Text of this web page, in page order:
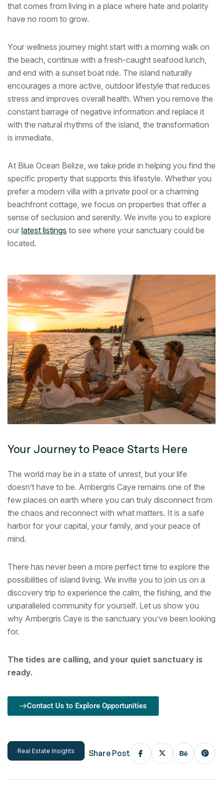
that comes from living in a place where hate and polarity
have no room to grow.
Your wellness journey might start with a morning walk on
the beach, continue with a fresh-caught seafood lunch,
and end with a sunset boat ride. The island naturally
encourages a more active, outdoor lifestyle that reduces
stress and improves overall health. When you remove the
constant barrage of negative information and replace it
with the natural rhythms of the island, the transformation
is immediate.
At Blue Ocean Belize, we take pride in helping you find the
specific property that supports this lifestyle. Whether you
prefer a modern villa with a private pool or a charming
beachfront cottage, we focus on properties that offer a
sense of seclusion and serenity. We invite you to explore
our latest listings to see where your sanctuary could be
located.
Your Journey to Peace Starts Here
The world may be in a state of unrest, but your life
doesn’t have to be. Ambergris Caye remains one of the
few places on earth where you can truly disconnect from
the chaos and reconnect with what matters. It is a safe
harbor for your capital, your family, and your peace of
mind.
There has never been a more perfect time to explore the
possibilities of island living. We invite you to join us on a
discovery trip to experience the calm, the fishing, and the
unparalleled community for yourself. Let us show you
why Ambergris Caye is the sanctuary you’ve been looking
for.
The tides are calling, and your quiet sanctuary is
ready.
Contact Us to Explore Opportunities
Real Estate Insights Share Post